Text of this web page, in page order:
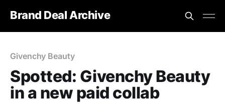
Brand Deal Archive
Givenchy Beauty
Spotted: Givenchy Beauty
in a new paid collab